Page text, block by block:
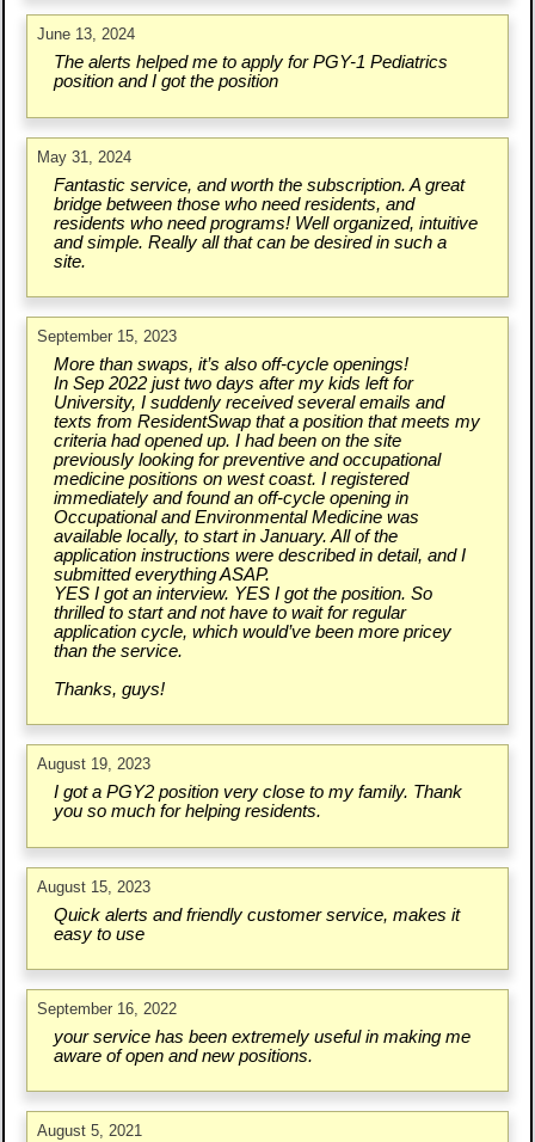
June 13, 2024
The alerts helped me to apply for PGY-1 Pediatrics
position and I got the position
May 31, 2024
Fantastic service, and worth the subscription. A great
bridge between those who need residents, and
residents who need programs! Well organized, intuitive
and simple. Really all that can be desired in such a
site.
September 15, 2023
More than swaps, it’s also off-cycle openings!
In Sep 2022 just two days after my kids left for
University, I suddenly received several emails and
texts from ResidentSwap that a position that meets my
criteria had opened up. I had been on the site
previously looking for preventive and occupational
medicine positions on west coast. I registered
immediately and found an off-cycle opening in
Occupational and Environmental Medicine was
available locally, to start in January. All of the
application instructions were described in detail, and I
submitted everything ASAP.
YES I got an interview. YES I got the position. So
thrilled to start and not have to wait for regular
application cycle, which would’ve been more pricey
than the service.
Thanks, guys!
August 19, 2023
I got a PGY2 position very close to my family. Thank
you so much for helping residents.
August 15, 2023
Quick alerts and friendly customer service, makes it
easy to use
September 16, 2022
your service has been extremely useful in making me
aware of open and new positions.
August 5, 2021